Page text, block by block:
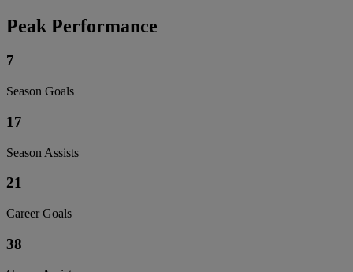
Peak Performance
7
Season Goals
17
Season Assists
21
Career Goals
38